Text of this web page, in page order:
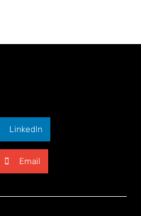
LinkedIn
Email